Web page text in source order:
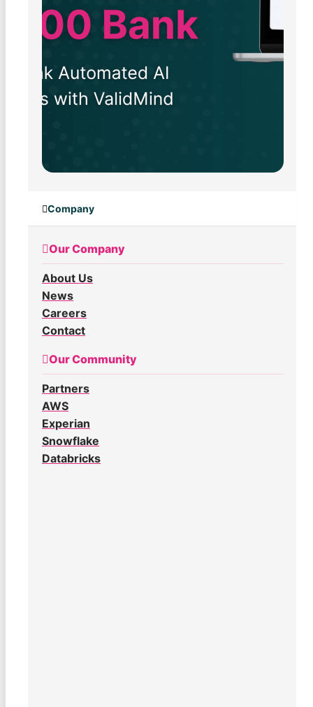
Company
Our Company
About Us
News
Careers
Contact
Our Community
Partners
AWS
Experian
Snowflake
Databricks